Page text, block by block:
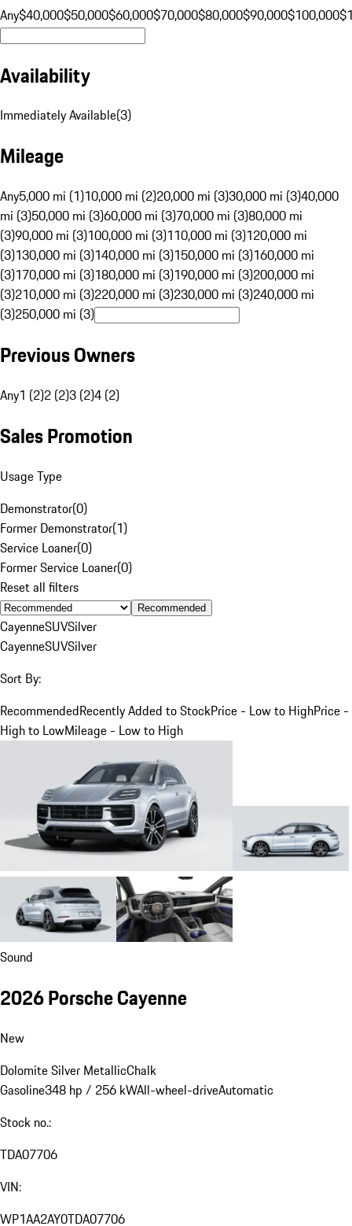
Any$40,000$50,000$60,000$70,000$80,000$90,000$100,000
Availability
Immediately Available(3)
Mileage
Any5,000 mi (1)10,000 mi (2)20,000 mi (3)30,000 mi (3)40,000
mi (3)50,000 mi (3)60,000 mi (3)70,000 mi (3)80,000 mi
(3)90,000 mi (3)100,000 mi (3)110,000 mi (3)120,000 mi
(3)130,000 mi (3)140,000 mi (3)150,000 mi (3)160,000 mi
(3)170,000 mi (3)180,000 mi (3)190,000 mi (3)200,000 mi
(3)210,000 mi (3)220,000 mi (3)230,000 mi (3)240,000 mi
(3)250,000 mi (3)
Previous Owners
Any1 (2)2 (2)3 (2)4 (2)
Sales Promotion
Usage Type
Demonstrator(0)
Former Demonstrator(1)
Service Loaner(0)
Former Service Loaner(0)
Reset all filters
Recommended
CayenneSUVSilver
CayenneSUVSilver
Sort By:
RecommendedRecently Added to StockPrice - Low to HighPrice -
High to LowMileage - Low to High
Sound
2026 Porsche Cayenne
New
Dolomite Silver MetallicChalk
Gasoline348 hp / 256 kWAll-wheel-driveAutomatic
Stock no.:
TDA07706
VIN:
WP1AA2AY0TDA07706